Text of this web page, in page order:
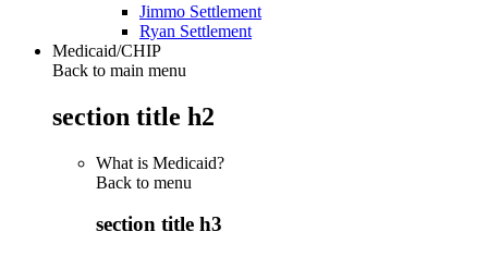
Jimmo Settlement
Ryan Settlement
Medicaid/CHIP
Back to main menu
section title h2
What is Medicaid?
Back to menu
section title h3